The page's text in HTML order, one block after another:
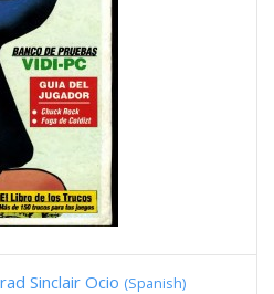
Sinclair Ocio (Spanish)